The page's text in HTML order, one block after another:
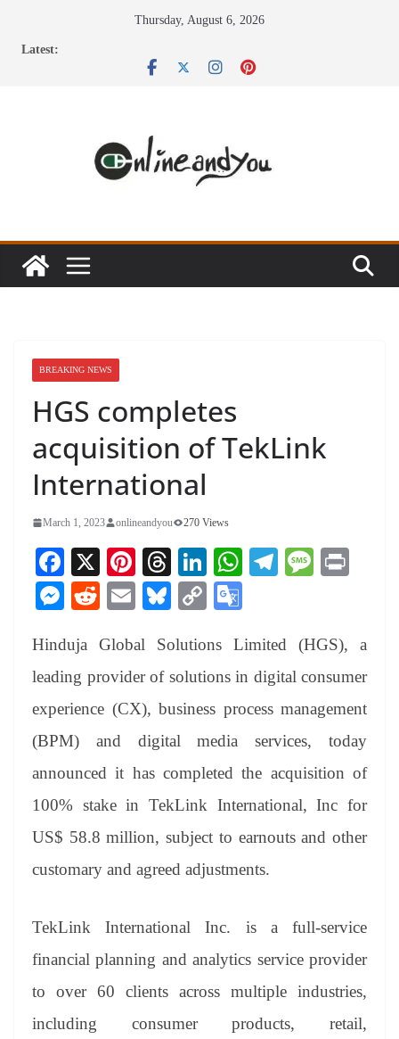
Thursday, August 6, 2026
Latest:
BREAKING NEWS
HGS completes
acquisition of TekLink
International
March 1, 2023 onlineandyou 270 Views
Fa
ce
bo
ok
X
Pi
nt
er
es
t
T
hr
ea
ds
Li
nk
ed
In
W
A
pp
Te
a
m
M
ge
M
se
ng
er
R
di
t
E
ail
Bl
sk
y
C
y
Li
nk
gl
e
Tr
an
sl
at
Hinduja Global Solutions Limited (HGS), a
leading provider of solutions in digital consumer
experience (CX), business process management
(BPM) and digital media services, today
announced it has completed the acquisition of
100% stake in TekLink International, Inc for
US$ 58.8 million, subject to earnouts and other
customary and agreed adjustments.
TekLink International Inc. is a full-service
financial planning and analytics service provider
to over 60 clients across multiple industries,
including consumer products, retail,